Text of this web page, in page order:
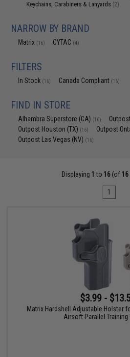
Keychains, Carabiners & Lanyards (2)
NARROW BY BRAND
Matrix (16) CYTAC (4)
FILTERS
In Stock (16) Canada Compliant (16)
FIND IN STORE
Alhambra Superstore (CA) (16)
Outpost Houston (TX) (16) Outpost
Outpost Las Vegas (NV) (16)
Displaying 1 to 16 (of 16
1
$3.99 -
Matrix Hardshell Adjustable Holster
Airsoft Parallel Training